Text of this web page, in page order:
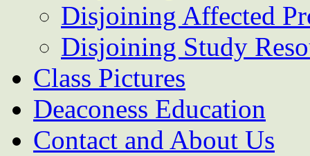
Disjoining Affected
Disjoining Study
Class Pictures
Deaconess Education
Contact and About Us